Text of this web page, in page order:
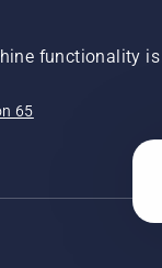
functionality is
65